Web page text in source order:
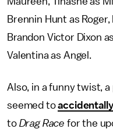
Brennin Hunt as
Brandon Victor Dixon
Valentina as Angel.
Also, in a funny twist,
seemed to
to Drag Race for the